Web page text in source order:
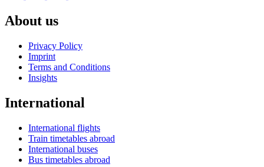
About us
Privacy Policy
Imprint
Terms and Conditions
Insights
International
International flights
Train timetables abroad
International buses
Bus timetables abroad